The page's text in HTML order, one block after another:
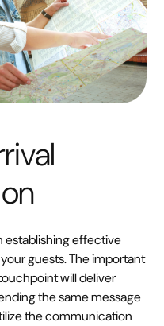
establishing effective
guests. The important
will deliver
the same message
the communication